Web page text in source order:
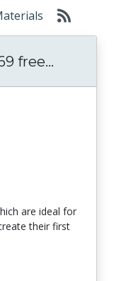
free...
are ideal for
their first